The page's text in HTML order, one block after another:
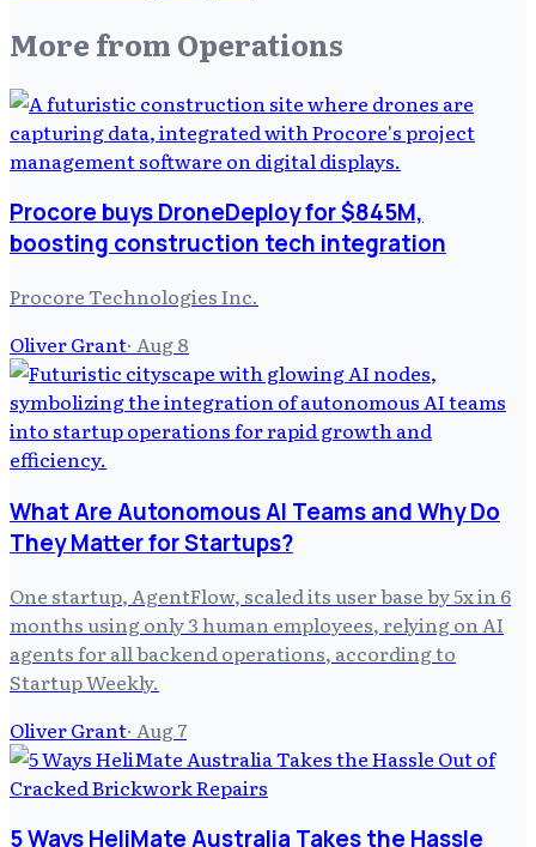
More from Operations
Procore buys DroneDeploy for $845M,
boosting construction tech integration
Procore Technologies Inc.
Oliver Grant· Aug 8
What Are Autonomous AI Teams and Why Do
They Matter for Startups?
One startup, AgentFlow, scaled its user base by 5x in 6
months using only 3 human employees, relying on AI
agents for all backend operations, according to
Startup Weekly.
Oliver Grant· Aug 7
5 Ways HeliMate Australia Takes the Hassle